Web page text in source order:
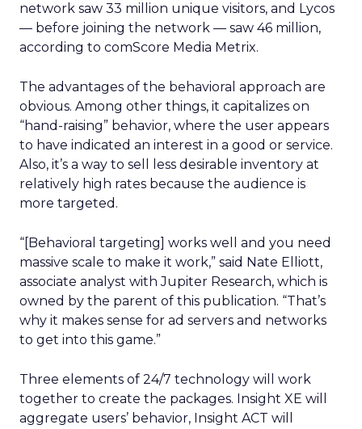
network saw 33 million unique visitors, and Lycos
— before joining the network — saw 46 million,
according to comScore Media Metrix.
The advantages of the behavioral approach are
obvious. Among other things, it capitalizes on
“hand-raising” behavior, where the user appears
to have indicated an interest in a good or service.
Also, it’s a way to sell less desirable inventory at
relatively high rates because the audience is
more targeted.
“[Behavioral targeting] works well and you need
massive scale to make it work,” said Nate Elliott,
associate analyst with Jupiter Research, which is
owned by the parent of this publication. “That’s
why it makes sense for ad servers and networks
to get into this game.”
Three elements of 24/7 technology will work
together to create the packages. Insight XE will
aggregate users’ behavior, Insight ACT will